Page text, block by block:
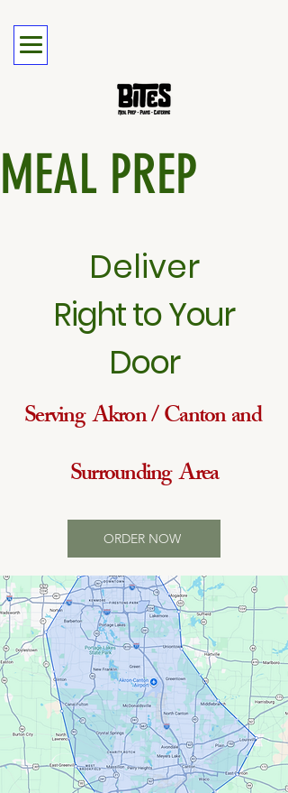
MEAL PREP
Deliver
Right to Your
Door
Serving Akron / Canton and
Surrounding Area
ORDER NOW